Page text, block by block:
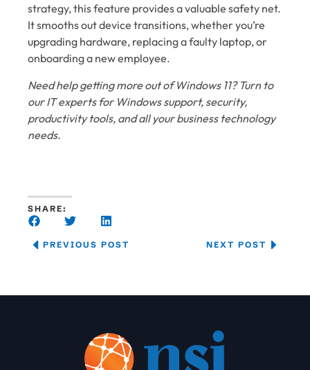
strategy, this feature provides a valuable safety net.
It smooths out device transitions, whether you’re
upgrading hardware, replacing a faulty laptop, or
onboarding a new employee.
Need help getting more out of Windows 11? Turn to
our IT experts for Windows support, security,
productivity tools, and all your business technology
needs.
SHARE:
PREVIOUS POST NEXT POST